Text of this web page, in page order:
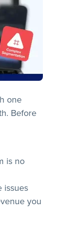
one
Before
is no
issues
you